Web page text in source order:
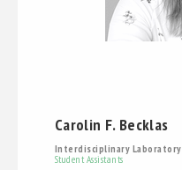
Carolin F. Becklas
Interdisciplinary Laboratory
Student Assistants